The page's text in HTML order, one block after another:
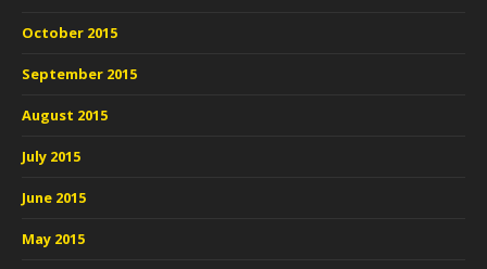
October 2015
September 2015
August 2015
July 2015
June 2015
May 2015